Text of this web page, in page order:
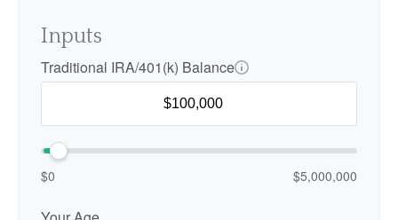
Inputs
Traditional IRA/401(k) Balance
$0 $5,000,000